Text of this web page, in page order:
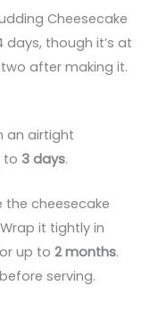
Cheesecake
though it’s at
after making it.
an airtight
to 3 days.
the cheesecake
it tightly in
up to2 months.
serving.